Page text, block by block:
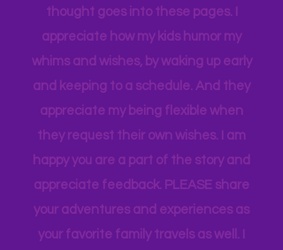
and worsts and we are all generally on
the same page with our rating scale,
but I tell you this so you know how much
thought goes into these pages. I
appreciate how my kids humor my
whims and wishes, by waking up early
and keeping to a schedule. And they
appreciate my being flexible when
they request their own wishes. I am
happy you are a part of the story and